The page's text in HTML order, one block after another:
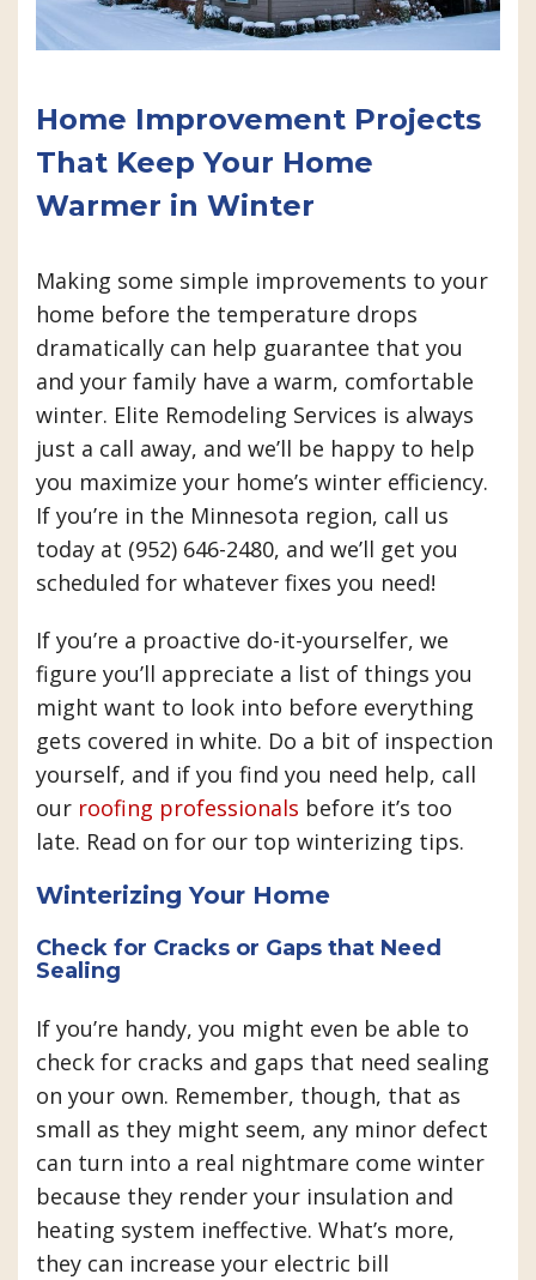
Home Improvement Projects
That Keep Your Home
Warmer in Winter
Making some simple improvements to your
home before the temperature drops
dramatically can help guarantee that you
and your family have a warm, comfortable
winter. Elite Remodeling Services is always
just a call away, and we’ll be happy to help
you maximize your home’s winter efficiency.
If you’re in the Minnesota region, call us
today at (952) 646-2480, and we’ll get you
scheduled for whatever fixes you need!
If you’re a proactive do-it-yourselfer, we
figure you’ll appreciate a list of things you
might want to look into before everything
gets covered in white. Do a bit of inspection
yourself, and if you find you need help, call
our roofing professionals before it’s too
late. Read on for our top winterizing tips.
Winterizing Your Home
Check for Cracks or Gaps that Need
Sealing
If you’re handy, you might even be able to
check for cracks and gaps that need sealing
on your own. Remember, though, that as
small as they might seem, any minor defect
can turn into a real nightmare come winter
because they render your insulation and
heating system ineffective. What’s more,
they can increase your electric bill